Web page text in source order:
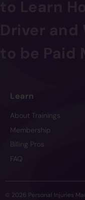
Driver
Learn
About Trainings
Membership
Billing Pros
FAQ
© 2026 Personal Injuries